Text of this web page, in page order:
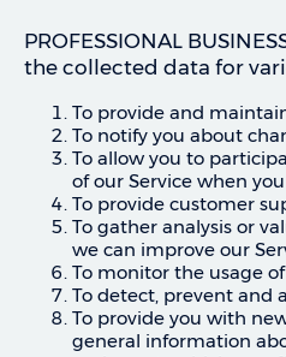
PROFESSIONAL
the collected data for
To provide and
To notify you about
To allow you to
of our Service when
To provide customer
To gather analysis or
we can improve our
To monitor the usage
To detect, prevent and
To provide you with
general information